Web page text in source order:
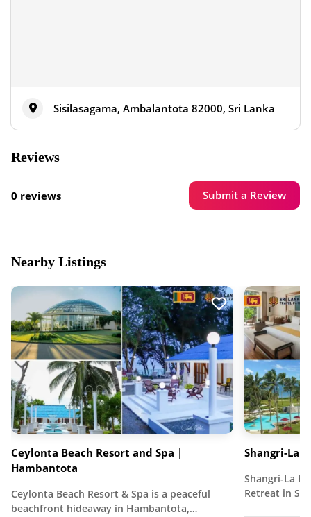
Sisilasagama, Ambalantota 82000, Sri Lanka
Reviews
0 reviews Submit a Review
Nearby Listings
Ceylonta Beach Resort and Spa |
Hambantota
Ceylonta Beach Resort & Spa is a peaceful
beachfront hideaway in Hambantota,…
Shangri-La
Shangri-La
Retreat in Sri